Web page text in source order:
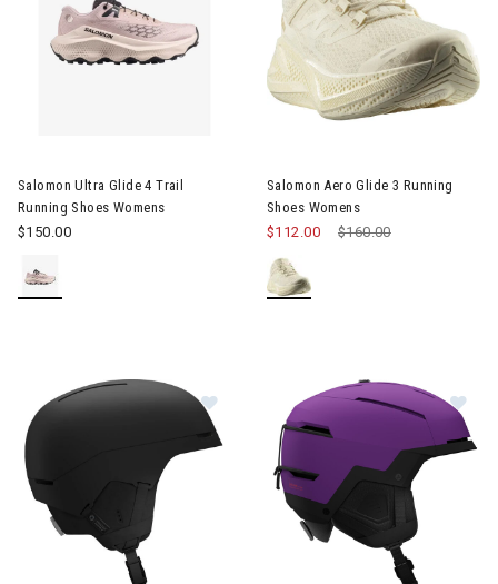
Salomon Ultra Glide 4 Trail
Running Shoes Womens
$150.00
Salomon Aero Glide 3 Running
Shoes Womens
Price reduced from
$160.00to
$112.00